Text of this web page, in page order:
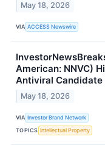
May 18, 2026
VIA ACCESS Newswire
American: NNVC)
Antiviral
May 18, 2026
VIA Investor Brand Network
TOPICS Intellectual Property